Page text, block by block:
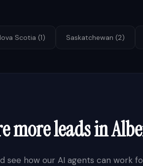
Scotia (1) Saskatchewan (2)
more leads in
see how our AI agents can work